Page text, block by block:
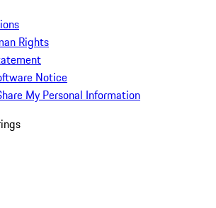
Rights
Notice
My Personal Information